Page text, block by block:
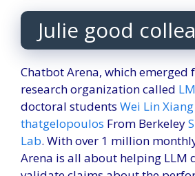
Julie good
Chatbot Arena, which
research organization called
doctoral students Wei Lin Xiang
thatgelopoulos From Berkeley
Lab. With over 1 million
Arena is all about helping LLM